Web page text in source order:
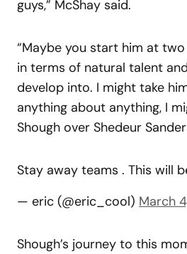
guys,” McShay said.
“Maybe you start him at
in terms of natural talent
develop into. I might take
anything about anything, I
Shough over Shedeur
Stay away teams . This will
— eric (@eric_cool) March
Shough’s journey to this